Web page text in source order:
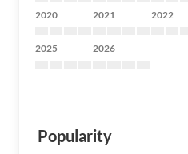
2020 2021 2022
2025 2026
Popularity